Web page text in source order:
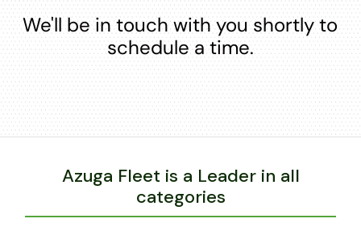
We'll be in touch with you shortly to
schedule a time.
Azuga Fleet is a Leader in all
categories